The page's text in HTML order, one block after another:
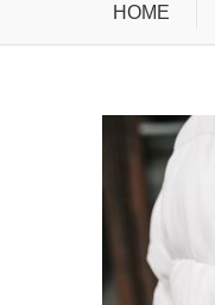
HOME